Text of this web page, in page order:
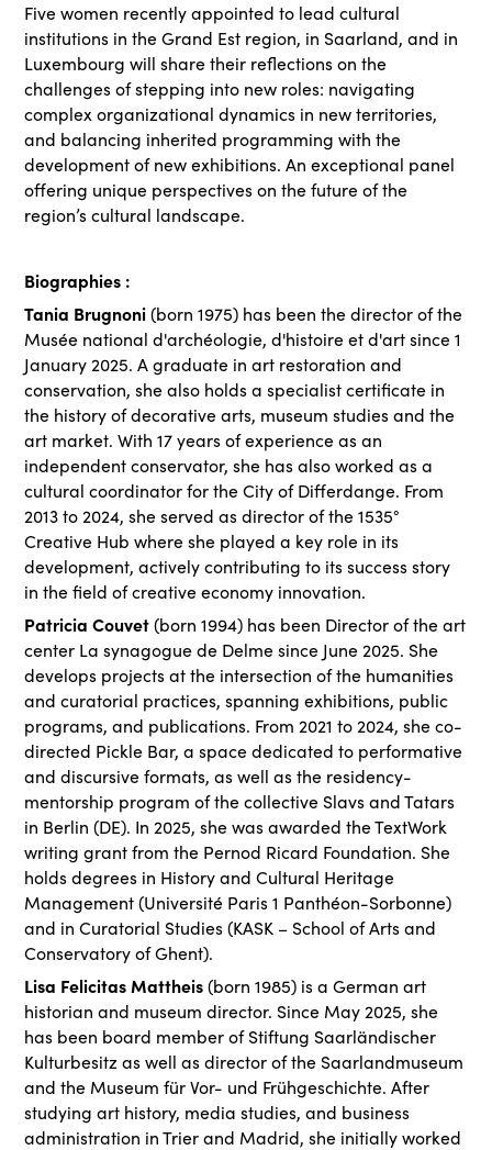
Five women recently appointed to lead cultural
institutions in the Grand Est region, in Saarland, and in
Luxembourg will share their reflections on the
challenges of stepping into new roles: navigating
complex organizational dynamics in new territories,
and balancing inherited programming with the
development of new exhibitions. An exceptional panel
offering unique perspectives on the future of the
region’s cultural landscape.
Biographies :
Tania Brugnoni(born 1975) has been the director of the
Musée national d'archéologie, d'histoire et d'art since 1
January 2025. A graduate in art restoration and
conservation, she also holds a specialist certificate in
the history of decorative arts, museum studies and the
art market. With 17 years of experience as an
independent conservator, she has also worked as a
cultural coordinator for the City of Differdange. From
2013 to 2024, she served as director of the 1535°
Creative Hub where she played a key role in its
development, actively contributing to its success story
in the field of creative economy innovation.
Patricia Couvet(born 1994) has been Director of the art
center La synagogue de Delme since June 2025. She
develops projects at the intersection of the humanities
and curatorial practices, spanning exhibitions, public
programs, and publications. From 2021 to 2024, she co-
directed Pickle Bar, a space dedicated to performative
and discursive formats, as well as the residency-
mentorship program of the collective Slavs and Tatars
in Berlin (DE). In 2025, she was awarded the TextWork
writing grant from the Pernod Ricard Foundation. She
holds degrees in History and Cultural Heritage
Management (Université Paris 1 Panthéon-Sorbonne)
and in Curatorial Studies (KASK – School of Arts and
Conservatory of Ghent).
Lisa Felicitas Mattheis(born 1985) is a German art
historian and museum director. Since May 2025, she
has been board member of Stiftung Saarländischer
Kulturbesitz as well as director of the Saarlandmuseum
and the Museum für Vor- und Frühgeschichte. After
studying art history, media studies, and business
administration in Trier and Madrid, she initially worked